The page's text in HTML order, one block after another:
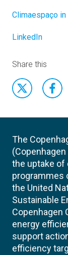
Climaespaço
LinkedIn
Share this
The
the uptake of
programmes
the United
Sustainable
Copenhagen
energy
support
efficiency